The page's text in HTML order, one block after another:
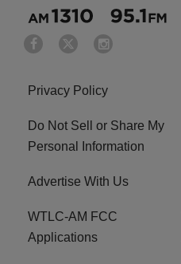
Privacy Policy
Do Not Sell or Share My
Personal Information
Advertise With Us
WTLC-AM FCC
Applications